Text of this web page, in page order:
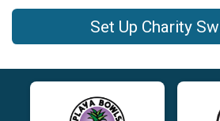
Set Up Charity